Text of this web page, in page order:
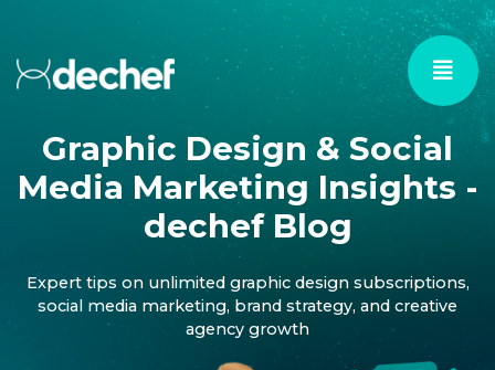
Graphic Design & Social
Media Marketing Insights -
dechef Blog
Expert tips on unlimited graphic design subscriptions,
social media marketing, brand strategy, and creative
agency growth